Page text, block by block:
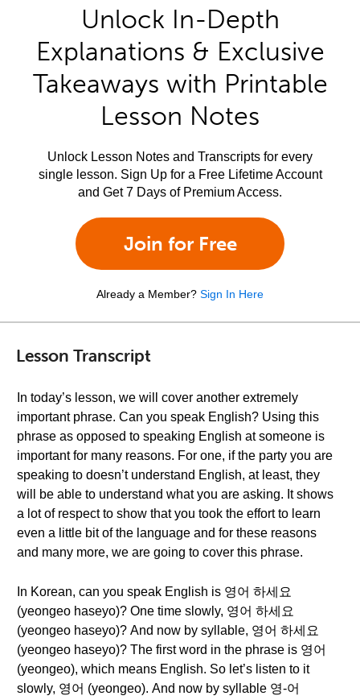
Unlock In-Depth
Explanations & Exclusive
Takeaways with Printable
Lesson Notes
Unlock Lesson Notes and Transcripts for every
single lesson. Sign Up for a Free Lifetime Account
and Get 7 Days of Premium Access.
Join for Free
Already a Member? Sign In Here
Lesson Transcript
In today’s lesson, we will cover another extremely
important phrase. Can you speak English? Using this
phrase as opposed to speaking English at someone is
important for many reasons. For one, if the party you are
speaking to doesn’t understand English, at least, they
will be able to understand what you are asking. It shows
a lot of respect to show that you took the effort to learn
even a little bit of the language and for these reasons
and many more, we are going to cover this phrase.
In Korean, can you speak English is 영어 하세요
(yeongeo haseyo)? One time slowly, 영어 하세요
(yeongeo haseyo)? And now by syllable, 영어 하세요
(yeongeo haseyo)? The first word in the phrase is 영어
(yeongeo), which means English. So let’s listen to it
slowly, 영어 (yeongeo). And now by syllable 영-어